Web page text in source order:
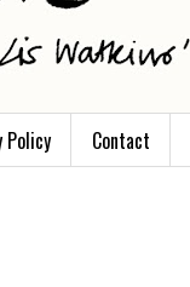
Policy Contact